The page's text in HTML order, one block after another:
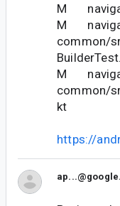
M
M
common/
M
common/
kt
https://